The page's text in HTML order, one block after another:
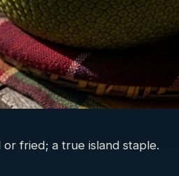
fried; a true island staple.